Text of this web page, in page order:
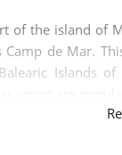
of the island of
de Mar.
Islands of